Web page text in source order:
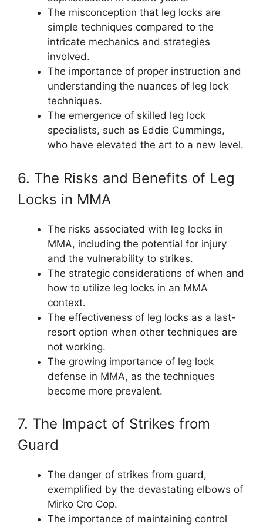
The misconception that leg locks are
simple techniques compared to the
intricate mechanics and strategies
involved.
The importance of proper instruction and
understanding the nuances of leg lock
techniques.
The emergence of skilled leg lock
specialists, such as Eddie Cummings,
who have elevated the art to a new level.
6. The Risks and Benefits of Leg
Locks in MMA
The risks associated with leg locks in
MMA, including the potential for injury
and the vulnerability to strikes.
The strategic considerations of when and
how to utilize leg locks in an MMA
context.
The effectiveness of leg locks as a last-
resort option when other techniques are
not working.
The growing importance of leg lock
defense in MMA, as the techniques
become more prevalent.
7. The Impact of Strikes from
Guard
The danger of strikes from guard,
exemplified by the devastating elbows of
Mirko Cro Cop.
The importance of maintaining control